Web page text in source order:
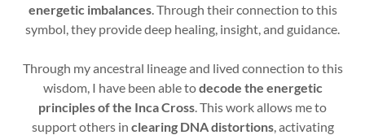
energetic imbalances. Through their connection to this
symbol, they provide deep healing, insight, and guidance.
Through my ancestral lineage and lived connection to this
wisdom, I have been able todecode the energetic
principles of the Inca Cross . This work allows me to
support others in clearing DNA distortions, activating